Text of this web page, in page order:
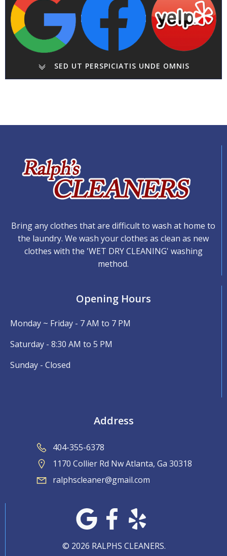
SED UT PERSPICIATIS UNDE OMNIS
Bring any clothes that are difficult to wash at home to
the laundry. We wash your clothes as clean as new
clothes with the 'WET DRY CLEANING' washing
method.
Opening Hours
Monday ~ Friday - 7 AM to 7 PM
Saturday - 8:30 AM to 5 PM
Sunday - Closed
Address
404-355-6378
1170 Collier Rd Nw Atlanta, Ga 30318
ralphscleaner@gmail.com
© 2026 RALPHS CLEANERS.